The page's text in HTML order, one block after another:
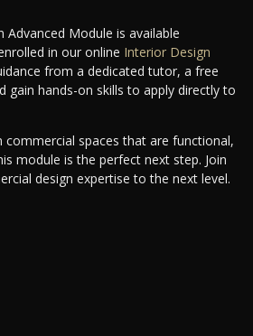
Advanced Module is available
in our online Interior Design
from a dedicated tutor, a free
gain hands-on skills to apply directly to
commercial spaces that are functional,
module is the perfect next step. Join
design expertise to the next level.